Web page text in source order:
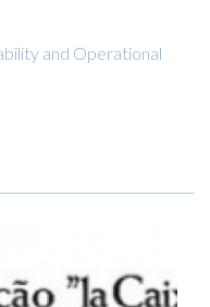
and Operational